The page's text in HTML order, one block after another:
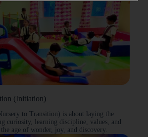
(Initiation)
to Transition) is about laying the
curiosity, learning discipline, values, and
age of wonder, joy, and discovery.